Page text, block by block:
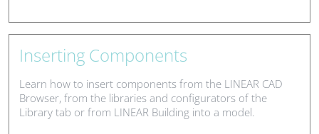
Inserting Components
Learn how to insert components from the LINEAR CAD
Browser, from the libraries and configurators of the
Library tab or from LINEAR Building into a model.